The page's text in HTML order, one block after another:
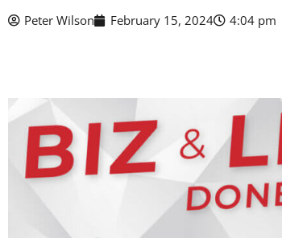
Peter Wilson February 15, 2024 4:04 pm